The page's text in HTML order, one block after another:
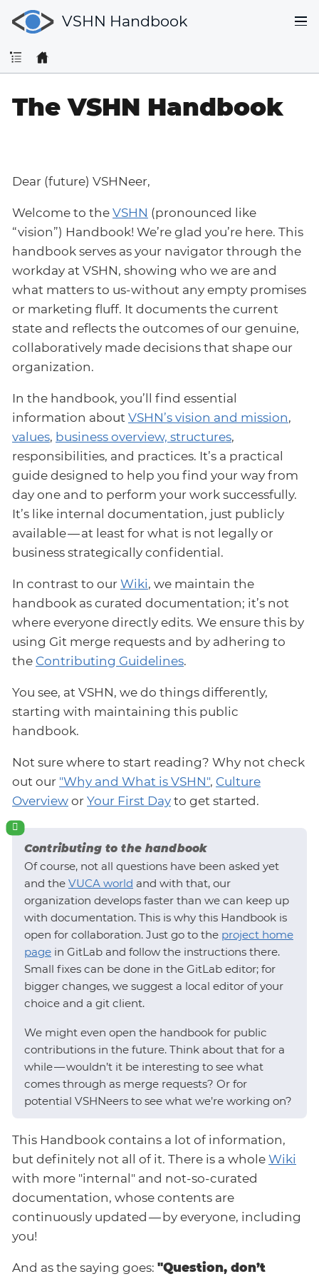
VSHN Handbook
The VSHN Handbook
Dear (future) VSHNeer,
Welcome to the VSHN (pronounced like
“vision”) Handbook! We’re glad you’re here. This
handbook serves as your navigator through the
workday at VSHN, showing who we are and
what matters to us-without any empty promises
or marketing fluff. It documents the current
state and reflects the outcomes of our genuine,
collaboratively made decisions that shape our
organization.
In the handbook, you’ll find essential
information about VSHN’s vision and mission,
values, business overview, structures,
responsibilities, and practices. It’s a practical
guide designed to help you find your way from
day one and to perform your work successfully.
It’s like internal documentation, just publicly
available — at least for what is not legally or
business strategically confidential.
In contrast to our Wiki, we maintain the
handbook as curated documentation; it’s not
where everyone directly edits. We ensure this by
using Git merge requests and by adhering to
the Contributing Guidelines.
You see, at VSHN, we do things differently,
starting with maintaining this public
handbook.
Not sure where to start reading? Why not check
out our "Why and What is VSHN", Culture
Overview or Your First Day to get started.
Contributing to the handbook
Of course, not all questions have been asked yet
and the VUCA world and with that, our
organization develops faster than we can keep up
with documentation. This is why this Handbook is
open for collaboration. Just go to the project home
page in GitLab and follow the instructions there.
Small fixes can be done in the GitLab editor; for
bigger changes, we suggest a local editor of your
choice and a git client.
We might even open the handbook for public
contributions in the future. Think about that for a
while — wouldn’t it be interesting to see what
comes through as merge requests? Or for
potential VSHNeers to see what we’re working on?
This Handbook contains a lot of information,
but definitely not all of it. There is a whole Wiki
with more "internal" and not-so-curated
documentation, whose contents are
continuously updated — by everyone, including
you!
And as the saying goes: "Question, don’t